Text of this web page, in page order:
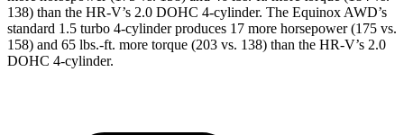
138) than the HR-V’s 2.0 DOHC 4-cylinder. The Equinox AWD’s
standard 1.5 turbo 4-cylinder produces 17 more horsepower (175 vs.
158) and 65 lbs.-ft. more torque (203 vs. 138) than the HR-V’s 2.0
DOHC 4-cylinder.